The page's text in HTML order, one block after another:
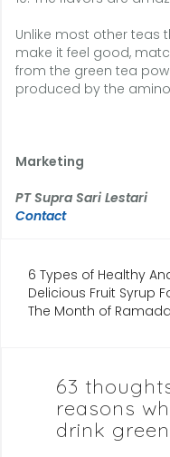
Unlike most other teas
make it feel good,
from the green tea
produced by the
Marketing
PT Supra Sari Lestari
Contact
Navigasi
pos
6 Types of Healthy
Delicious Fruit Syrup
The Month of
63
reasons
drink